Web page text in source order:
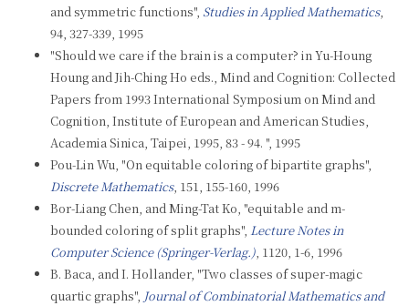
and symmetric functions", Studies in Applied Mathematics,
94, 327-339, 1995
"Should we care if the brain is a computer? in Yu-Houng
Houng and Jih-Ching Ho eds., Mind and Cognition: Collected
Papers from 1993 International Symposium on Mind and
Cognition, Institute of European and American Studies,
Academia Sinica, Taipei, 1995, 83 - 94. ", 1995
Pou-Lin Wu, "On equitable coloring of bipartite graphs",
Discrete Mathematics, 151, 155-160, 1996
Bor-Liang Chen, and Ming-Tat Ko, "equitable and m-
bounded coloring of split graphs", Lecture Notes in
Computer Science (Springer-Verlag.), 1120, 1-6, 1996
B. Baca, and I. Hollander, "Two classes of super-magic
quartic graphs", Journal of Combinatorial Mathematics and